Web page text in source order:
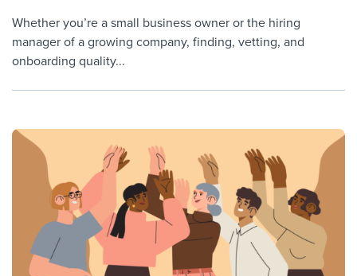
Whether you’re a small business owner or the hiring
manager of a growing company, finding, vetting, and
onboarding quality...